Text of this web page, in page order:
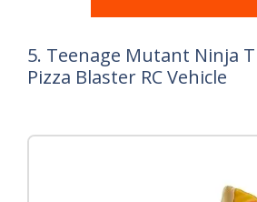
5. Teenage Mutant Ninja
Pizza Blaster RC Vehicle